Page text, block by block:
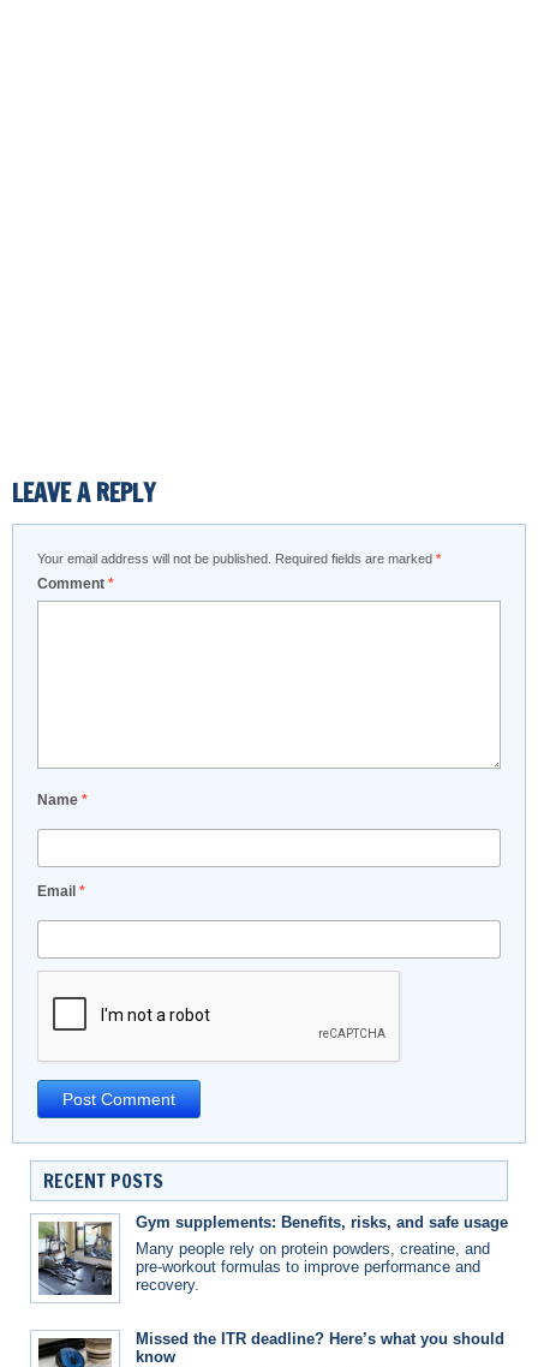
LEAVE A REPLY
Your email address will not be published. Required fields are marked *
Comment *
Name *
Email *
RECENT POSTS
Gym supplements: Benefits, risks, and safe usage
Many people rely on protein powders, creatine, and
pre-workout formulas to improve performance and
recovery.
Missed the ITR deadline? Here’s what you should
know